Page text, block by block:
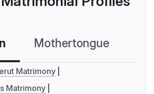
Mothertongue
Matrimony
Matrimony